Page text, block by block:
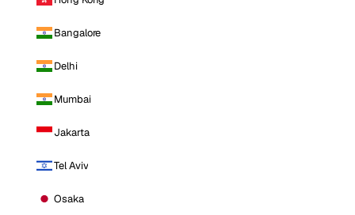
Bangalore
Delhi
Mumbai
Jakarta
Tel Aviv
Osaka